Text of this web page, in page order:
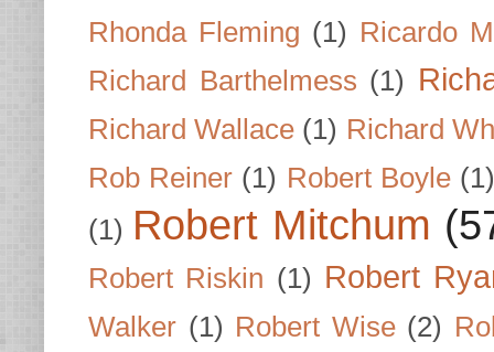
Rhonda Fleming (1) Ricardo
Richard Barthelmess (1)
Richard Wallace (1) Richard
Rob Reiner (1) Robert Boyle (1)
(1) Robert Mitchum
Robert Riskin (1) Robert
Walker (1) Robert Wise (2)